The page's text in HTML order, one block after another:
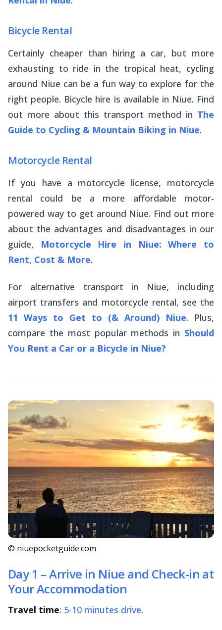
Bicycle Rental
Certainly cheaper than hiring a car, but more
exhausting to ride in the tropical heat, cycling
around Niue can be a fun way to explore for the
right people. Bicycle hire is available in Niue. Find
out more about this transport method in The
Guide to Cycling & Mountain Biking in Niue.
Motorcycle Rental
If you have a motorcycle license, motorcycle
rental could be a more affordable motor-
powered way to get around Niue. Find out more
about the advantages and disadvantages in our
guide, Motorcycle Hire in Niue: Where to
Rent, Cost & More.
For alternative transport in Niue, including
airport transfers and motorcycle rental, see the
11 Ways to Get to (& Around) Niue. Plus,
compare the most popular methods in Should
You Rent a Car or a Bicycle in Niue?
© niuepocketguide.com
Day 1 – Arrive in Niue and Check-in at
Your Accommodation
Travel time: 5-10 minutes drive.